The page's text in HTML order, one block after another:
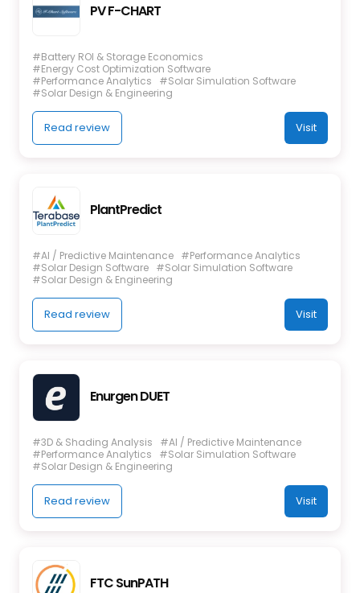
PV F-CHART
#Battery ROI & Storage Economics
#Energy Cost Optimization Software
#Performance Analytics
#Solar Simulation Software
#Solar Design & Engineering
Read review Visit
PlantPredict
#AI / Predictive Maintenance #Performance Analytics
#Solar Design Software #Solar Simulation Software
#Solar Design & Engineering
Read review Visit
Enurgen DUET
#3D & Shading Analysis
#AI / Predictive Maintenance
#Performance Analytics
#Solar Simulation Software
#Solar Design & Engineering
Read review Visit
FTC SunPATH